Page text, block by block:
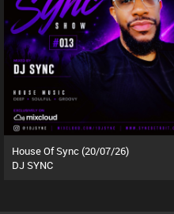
House Of Sync (20/07/26)
DJ SYNC